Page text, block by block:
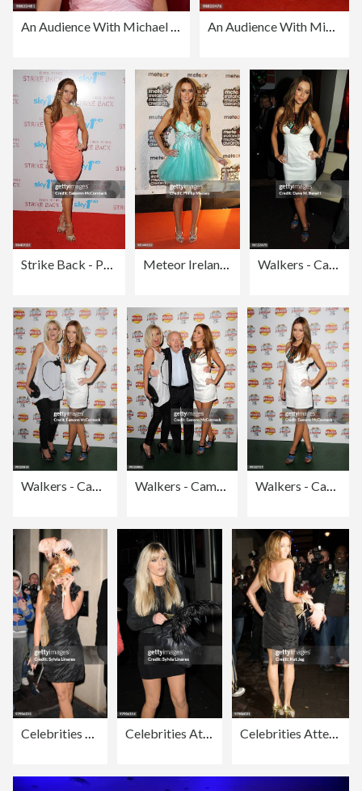
An Audience With Michael Buble - Red Carpet Arrivals An Audience With Michael Buble - Red Carpet Arrivals
Strike Back - Premiere - Red Carpet Arrivals Meteor Ireland Music Awards 2010 Walkers - Campaign Launch Inside
Walkers - Campaign Launch - Arrivals Walkers - Campaign Launch - Arrivals Walkers - Campaign Launch - Arrivals
Celebrities Attend Rochelle Wiseman's 21st Birthday Party Celebrities Attend Rochelle Wiseman's 21st Birthday Party Celebrities Attend Rochelle Wiseman's 21st Birthday Party